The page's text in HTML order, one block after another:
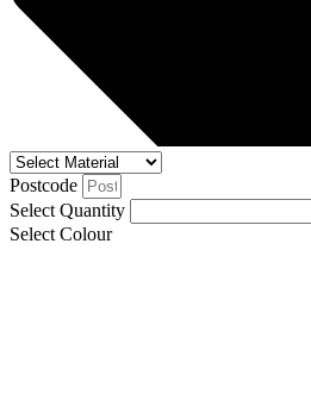
Postcode
Select Quantity
Select Colour